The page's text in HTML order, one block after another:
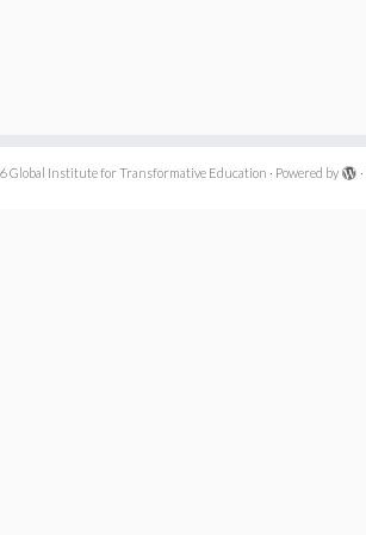
Global Institute for Transformative Education · Powered by ·